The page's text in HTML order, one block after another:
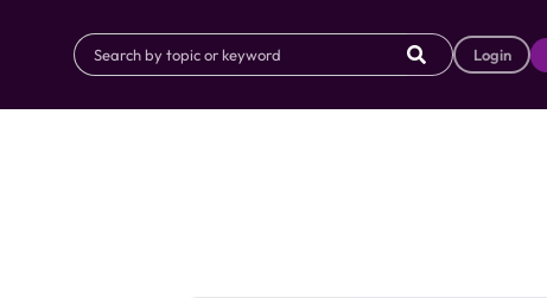
Login